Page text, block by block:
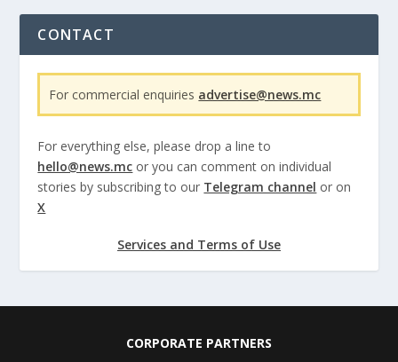
CONTACT
For commercial enquiries advertise@news.mc
For everything else, please drop a line to
hello@news.mc or you can comment on individual
stories by subscribing to our Telegram channel or on
X
Services and Terms of Use
CORPORATE PARTNERS